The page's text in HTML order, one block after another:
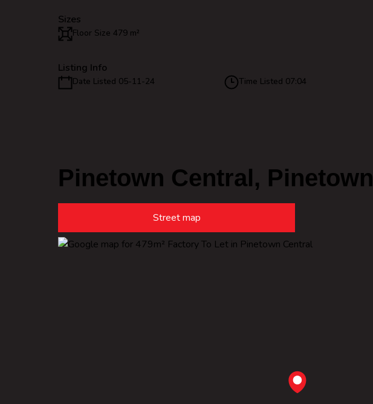
Sizes
Floor Size 479 m²
Listing Info
Date Listed 05-11-24 Time Listed 07:04
Pinetown Central, Pinetown
Street map